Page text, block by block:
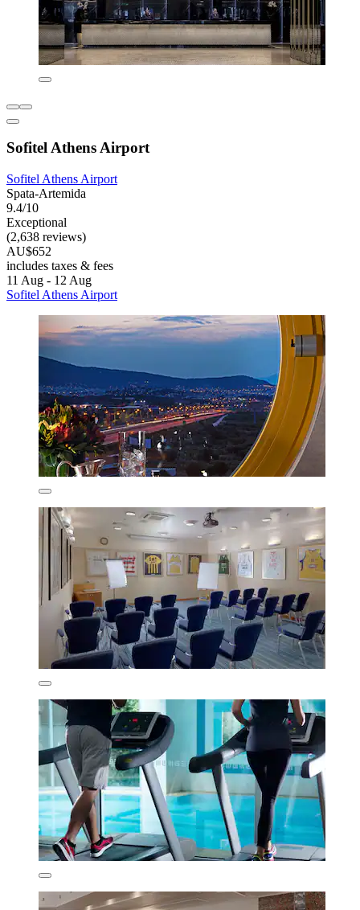
Sofitel Athens Airport
Sofitel Athens Airport
Spata-Artemida
9.4/10
Exceptional
(2,638 reviews)
AU$652
includes taxes & fees
11 Aug - 12 Aug
Sofitel Athens Airport